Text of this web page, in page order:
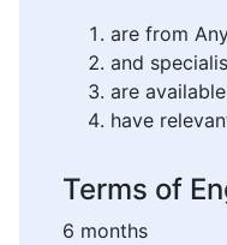
are from
and
are
have
Terms of
6 months